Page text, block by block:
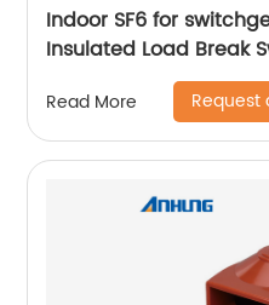
Indoor SF6 for
Insulated Load Break
Isolating switch
Read More Request